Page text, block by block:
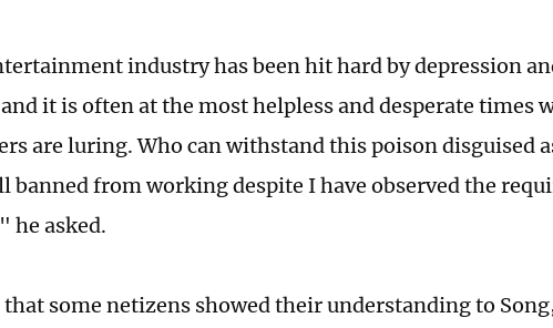
industry has been hit hard by depression
it is often at the most helpless and desperate times
are luring. Who can withstand this poison disguised
banned from working despite I have observed the
he asked.
that some netizens showed their understanding to